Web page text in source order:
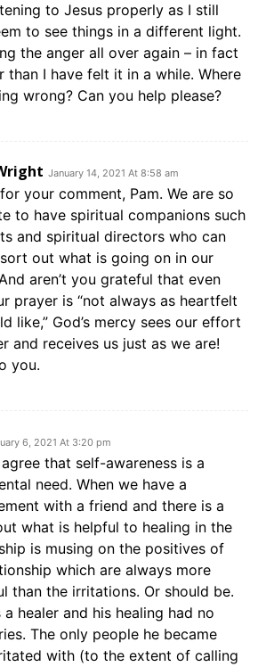
to Jesus properly as I still
to see things in a different light.
the anger all over again – in fact
than I have felt it in a while. Where
wrong? Can you help please?
January 14, 2021 At 8:58 am
your comment, Pam. We are so
to have spiritual companions such
and spiritual directors who can
out what is going on in our
aren’t you grateful that even
prayer is “not always as heartfelt
like,” God’s mercy sees our effort
and receives us just as we are!
you.
6, 2021 At 3:20 pm
that self-awareness is a
need. When we have a
with a friend and there is a
what is helpful to healing in the
is musing on the positives of
which are always more
than the irritations. Or should be.
a healer and his healing had no
The only people he became
with (to the extent of calling